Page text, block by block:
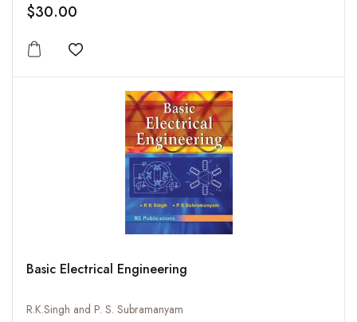
$30.00
Add to wishlist
Basic Electrical Engineering
R.K.Singh and P. S. Subramanyam